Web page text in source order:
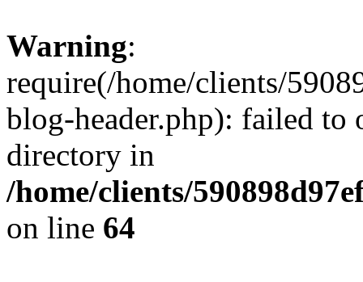
Warning:
require(/home/clients/
blog-header.php): failed to
directory in
/home/clients/
on line 64